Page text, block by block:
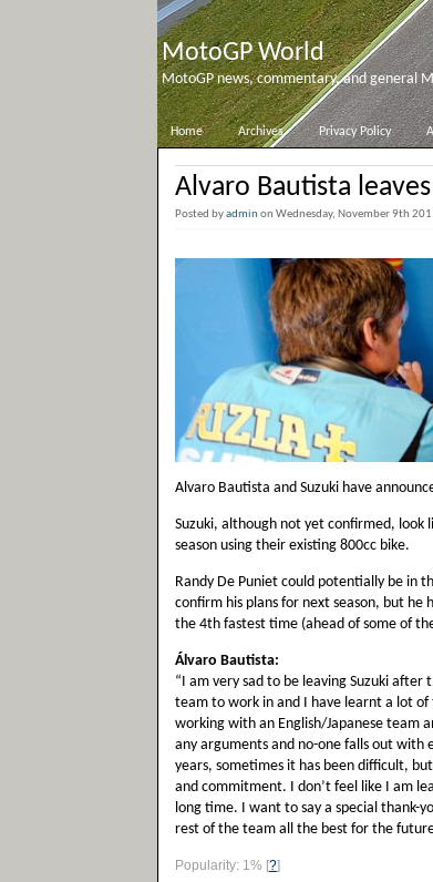
MotoGP World
MotoGP news, commentary, and general
Home Archives Privacy Policy
Alvaro Bautista
Posted byadminon Wednesday, November 9th
Alvaro Bautista and Suzuki have
Suzuki, although not yet confirmed, look
season using their existing 800cc bike.
Randy De Puniet could potentially be in
confirm his plans for next season, but he
the 4th fastest time (ahead of some of
Álvaro Bautista:
“I am very sad to be leaving Suzuki
team to work in and I have learnt a lot
working with an English/Japanese team
any arguments and no-one falls out
years, sometimes it has been difficult,
and commitment. I don’t feel like I am
long time. I want to say a special thank-
rest of the team all the best for the
Popularity: 1% [?]